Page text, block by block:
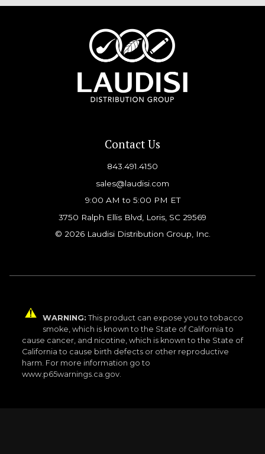
Contact Us
843.491.4150
sales@laudisi.com
9:00 AM to 5:00 PM ET
3750 Ralph Ellis Blvd, Loris, SC 29569
© 2026 Laudisi Distribution Group, Inc.
WARNING: This product can expose you to tobacco
smoke, which is known to the State of California to
cause cancer, and nicotine, which is known to the State of
California to cause birth defects or other reproductive
harm. For more information go to
www.p65warnings.ca.gov.